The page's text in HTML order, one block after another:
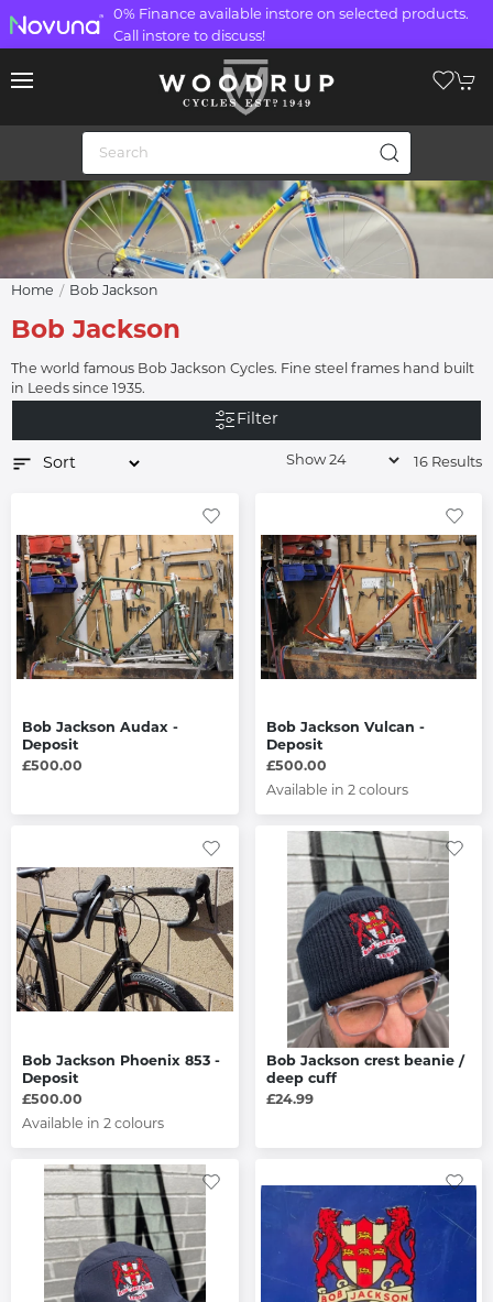
0% Finance available instore on selected products.
Call instore to discuss!
Home Bob Jackson
Bob Jackson
The world famous Bob Jackson Cycles. Fine steel frames hand built
in Leeds since 1935.
Filter
16 Results
Bob Jackson Audax -
Deposit
£500.00
Bob Jackson Vulcan -
Deposit
£500.00
Available in 2 colours
Bob Jackson Phoenix 853 -
Deposit
£500.00
Available in 2 colours
Bob Jackson crest beanie /
deep cuff
£24.99